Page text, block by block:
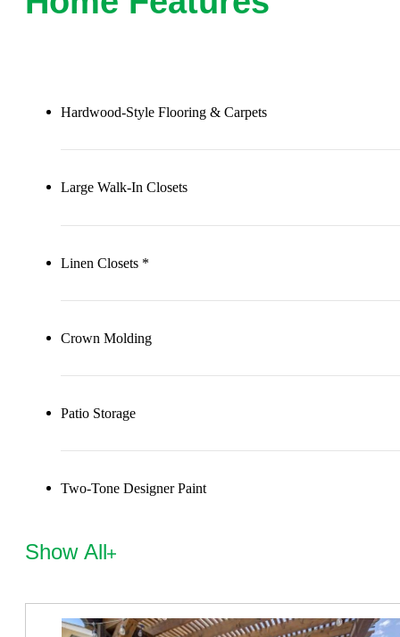
Hardwood-Style Flooring & Carpets
Large Walk-In Closets
Linen Closets *
Crown Molding
Patio Storage
Two-Tone Designer Paint
Show All